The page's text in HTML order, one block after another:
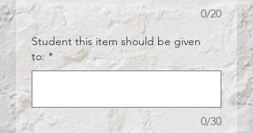
0/20
Student this item should be given
to: *
0/30